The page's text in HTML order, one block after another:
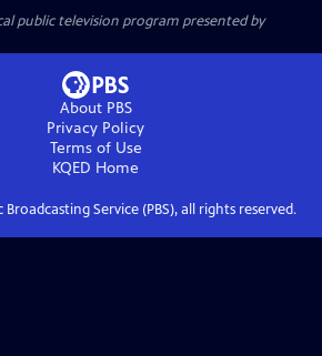
public television program presented by
About PBS
Privacy Policy
Terms of Use
KQED Home
Service (PBS), all rights reserved.